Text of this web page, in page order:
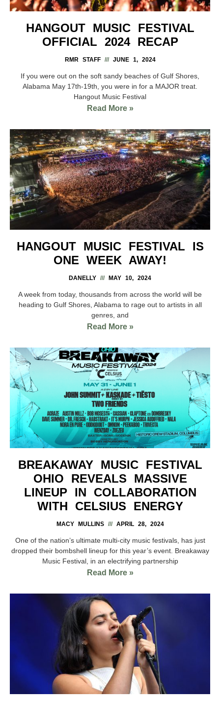
HANGOUT MUSIC FESTIVAL
OFFICIAL 2024 RECAP
RMR STAFF JUNE 1, 2024
If you were out on the soft sandy beaches of Gulf Shores,
Alabama May 17th-19th, you were in for a MAJOR treat.
Hangout Music Festival
Read More »
HANGOUT MUSIC FESTIVAL IS
ONE WEEK AWAY!
DANELLY MAY 10, 2024
A week from today, thousands from across the world will be
heading to Gulf Shores, Alabama to rage out to artists in all
genres, and
Read More »
BREAKAWAY MUSIC FESTIVAL
OHIO REVEALS MASSIVE
LINEUP IN COLLABORATION
WITH CELSIUS ENERGY
MACY MULLINS APRIL 28, 2024
One of the nation’s ultimate multi-city music festivals, has just
dropped their bombshell lineup for this year’s event. Breakaway
Music Festival, in an electrifying partnership
Read More »